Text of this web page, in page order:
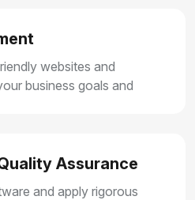
websites and
business goals and
Assurance
and apply rigorous